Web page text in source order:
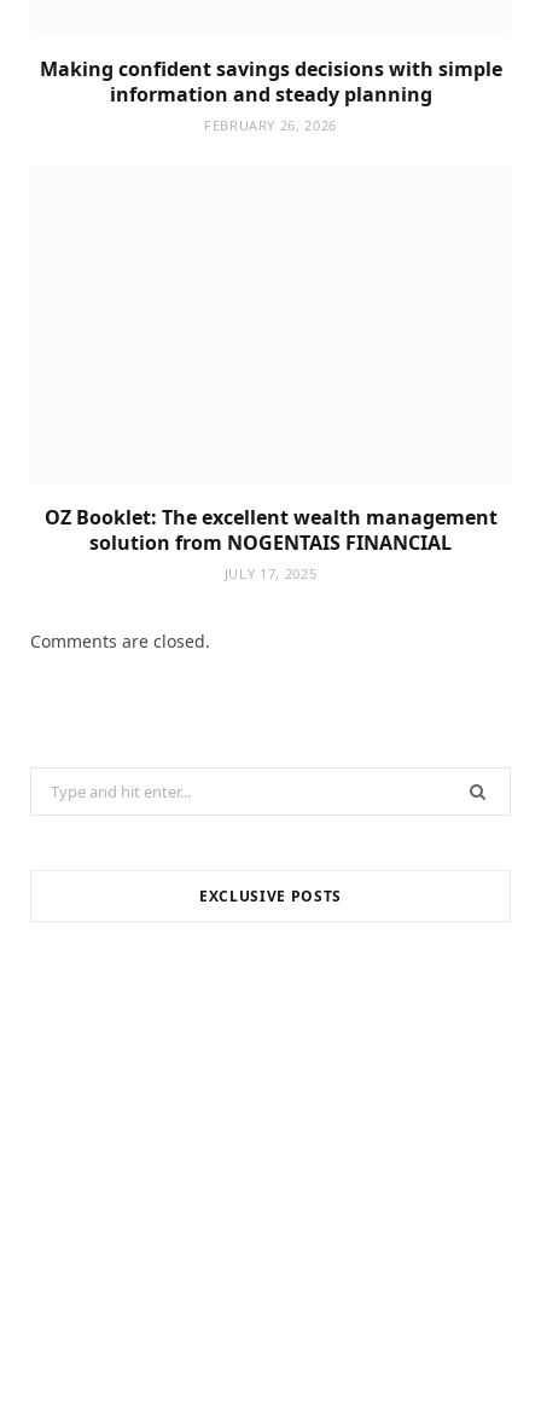
Making confident savings decisions with simple
information and steady planning
FEBRUARY 26, 2026
OZ Booklet: The excellent wealth management
solution from NOGENTAIS FINANCIAL
JULY 17, 2025
Comments are closed.
Search
for:
EXCLUSIVE POSTS